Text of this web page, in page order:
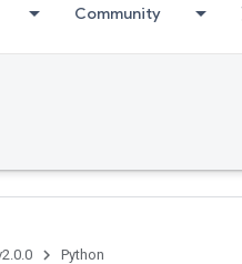
Community
Python